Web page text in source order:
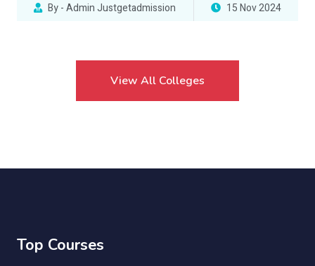
By - Admin Justgetadmission 15 Nov 2024
View All Colleges
Top Courses